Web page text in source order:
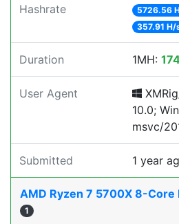
Hashrate 5726.56
357.91 H/
Duration 1MH:
User Agent
10.0;
msvc/
Submitted 1 year
AMD Ryzen 7 5700X 8-Core
1